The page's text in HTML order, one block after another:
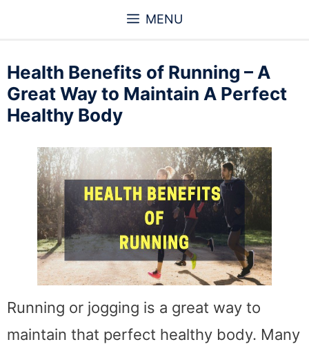
content
MENU
Health Benefits of Running – A
Great Way to Maintain A Perfect
Healthy Body
Running or jogging is a great way to
maintain that perfect healthy body. Many